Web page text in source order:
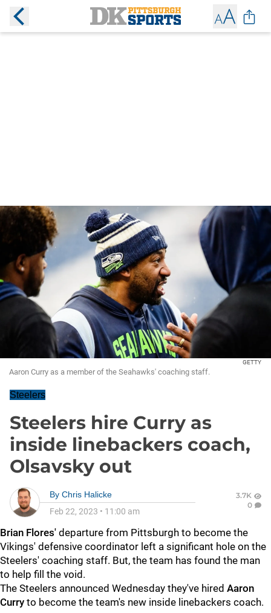
GETTY
Aaron Curry as a member of the Seahawks' coaching staff.
Steelers
Steelers hire Curry as
inside linebackers coach,
Olsavsky out
By Chris Halicke
Feb 22, 2023 • 11:00 am
3.7K
0
Brian Flores' departure from Pittsburgh to become the
Vikings' defensive coordinator left a significant hole on the
Steelers' coaching staff. But, the team has found the man
to help fill the void.
The Steelers announced Wednesday they've hired Aaron
Curry to become the team's new inside linebackers coach.